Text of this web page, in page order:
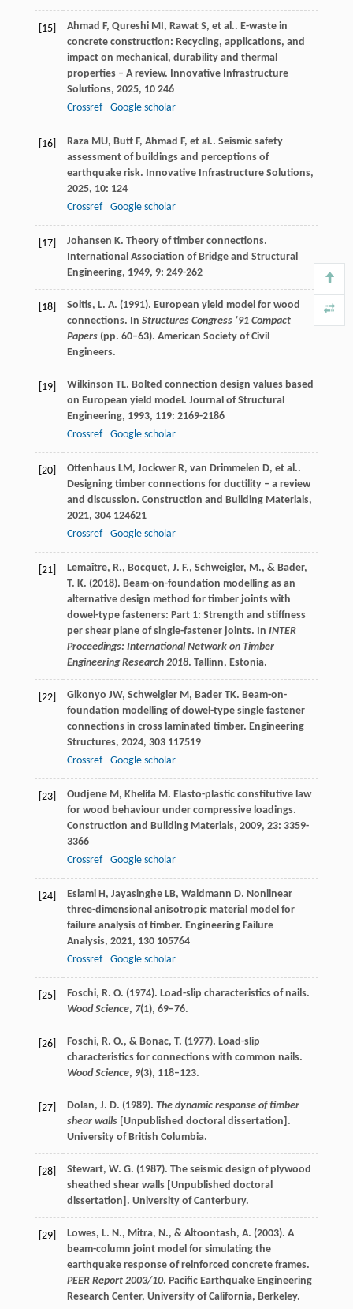
[15] Ahmad F, Qureshi MI, Rawat S, et al.. E-waste in
concrete construction: Recycling, applications, and
impact on mechanical, durability and thermal
properties – A review. Innovative Infrastructure
Solutions, 2025, 10246
Crossref
Google scholar
[16] Raza MU, Butt F, Ahmad F, et al.. Seismic safety
assessment of buildings and perceptions of
earthquake risk. Innovative Infrastructure Solutions,
2025, 10: 124
Crossref
Google scholar
[17] Johansen K. Theory of timber connections.
International Association of Bridge and Structural
Engineering, 1949, 9: 249-262
[18]
Soltis, L. A. (1991). European yield model for wood
connections. In Structures Congress ’91 Compact
Papers(pp. 60–63). American Society of Civil
Engineers.
[19] Wilkinson TL. Bolted connection design values based
on European yield model. Journal of Structural
Engineering, 1993, 119: 2169-2186
Crossref
Google scholar
[20] Ottenhaus LM, Jockwer R, van Drimmelen D, et al..
Designing timber connections for ductility – a review
and discussion. Construction and Building Materials,
2021, 304124621
Crossref
Google scholar
[21]
Lemaître, R., Bocquet, J. F., Schweigler, M., & Bader,
T. K. (2018). Beam-on-foundation modelling as an
alternative design method for timber joints with
dowel-type fasteners: Part 1: Strength and stiffness
per shear plane of single-fastener joints. In INTER
Proceedings: International Network on Timber
Engineering Research 2018. Tallinn, Estonia.
[22] Gikonyo JW, Schweigler M, Bader TK. Beam-on-
foundation modelling of dowel-type single fastener
connections in cross laminated timber. Engineering
Structures, 2024, 303117519
Crossref
Google scholar
[23] Oudjene M, Khelifa M. Elasto-plastic constitutive law
for wood behaviour under compressive loadings.
Construction and Building Materials, 2009, 23: 3359-
3366
Crossref
Google scholar
[24] Eslami H, Jayasinghe LB, Waldmann D. Nonlinear
three-dimensional anisotropic material model for
failure analysis of timber. Engineering Failure
Analysis, 2021, 130105764
Crossref
Google scholar
[25]
Foschi, R. O. (1974). Load-slip characteristics of nails.
Wood Science, 7(1), 69–76.
[26]
Foschi, R. O., & Bonac, T. (1977). Load-slip
characteristics for connections with common nails.
Wood Science, 9(3), 118–123.
[27] Dolan, J. D. (1989). The dynamic response of timber
shear walls[Unpublished doctoral dissertation].
University of British Columbia.
[28]
Stewart, W. G. (1987). The seismic design of plywood
sheathed shear walls [Unpublished doctoral
dissertation]. University of Canterbury.
[29]
Lowes, L. N., Mitra, N., & Altoontash, A. (2003). A
beam-column joint model for simulating the
earthquake response of reinforced concrete frames.
PEER Report 2003/10. Pacific Earthquake Engineering
Research Center, University of California, Berkeley.